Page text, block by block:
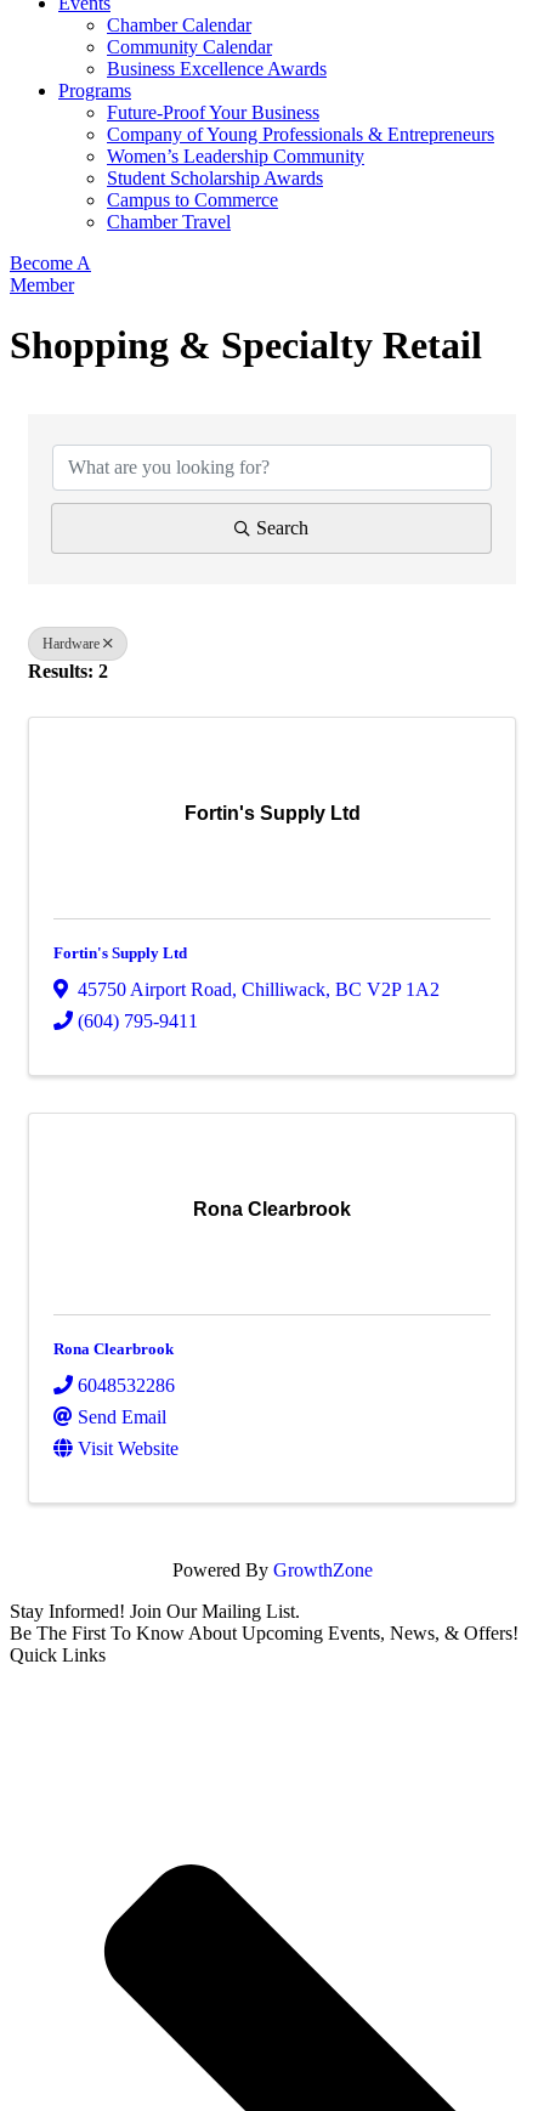
Chamber Calendar
Community Calendar
Business Excellence Awards
Programs
Future-Proof Your Business
Company of Young Professionals & Entrepreneurs
Women’s Leadership Community
Student Scholarship Awards
Campus to Commerce
Chamber Travel
Become A
Member
Shopping & Specialty Retail
Search
Hardware
Results: 2
Fortin's Supply Ltd
Fortin's Supply Ltd
45750 Airport Road, Chilliwack, BC V2P 1A2
(604) 795-9411
Rona Clearbrook
Rona Clearbrook
6048532286
Send Email
Visit Website
Powered By GrowthZone
Stay Informed! Join Our Mailing List.
Be The First To Know About Upcoming Events, News, & Offers!
Quick Links